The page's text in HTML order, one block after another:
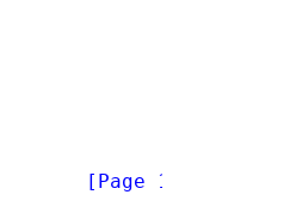
[Page 1]